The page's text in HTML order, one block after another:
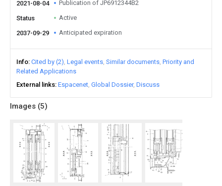
Images (5)
2021-08-04 Publication of JP6912344B2
Status Active
2037-09-29 Anticipated expiration
Info Cited by (2) Legal events Similar documents Priority and
Related Applications
External links Espacenet Global Dossier Discuss